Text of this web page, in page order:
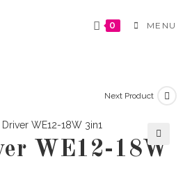
0 MENU
Next Product
🔍
WE12-18W